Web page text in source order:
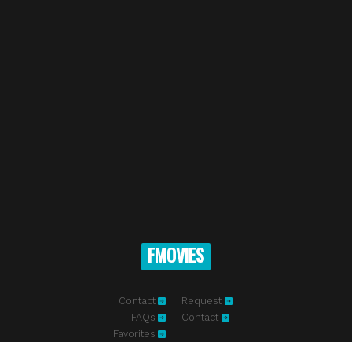
FMOVIES
Contact
FAQs
Favorites
Request
Contact